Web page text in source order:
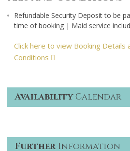
Refundable Security Deposit to be
time of booking | Maid service
Click here to view Booking Details
Conditions
AvailabilityCalendar
FurtherInformation